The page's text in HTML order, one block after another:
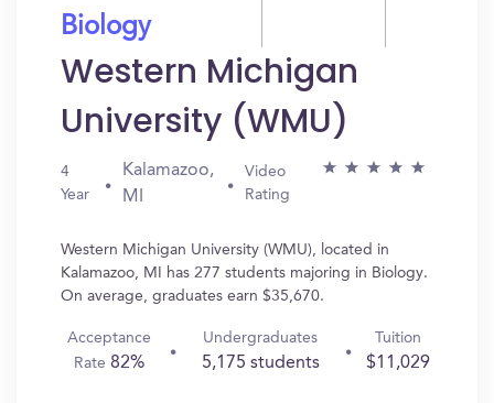
Biology
Western Michigan
University (WMU)
4
Year
Kalamazoo,
MI
Video
Rating
Western Michigan University (WMU), located in
Kalamazoo, MI has 277 students majoring in Biology.
On average, graduates earn $35,670.
Acceptance
Rate82%
Undergraduates
5,175 students
Tuition
$11,029